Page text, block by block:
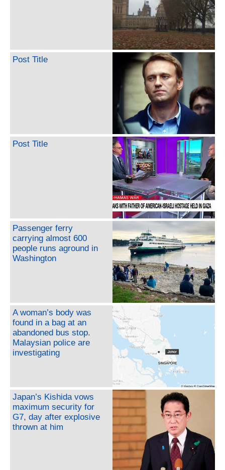
Post Title
Post Title
Passenger ferry
carrying almost 600
people runs aground in
Washington
A woman’s body was
found in a bag at an
abandoned bus stop.
Malaysian police are
investigating
Japan’s Kishida vows
maximum security for
G7, day after explosive
thrown at him